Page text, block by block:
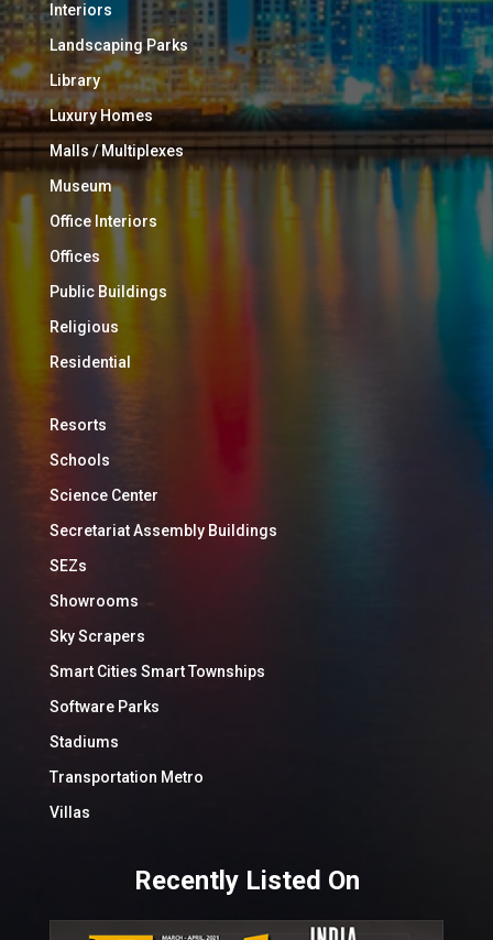
Interiors
Landscaping Parks
Library
Luxury Homes
Malls / Multiplexes
Museum
Office Interiors
Offices
Public Buildings
Religious
Residential
Resorts
Schools
Science Center
Secretariat Assembly Buildings
SEZs
Showrooms
Sky Scrapers
Smart Cities Smart Townships
Software Parks
Stadiums
Transportation Metro
Villas
Recently Listed On